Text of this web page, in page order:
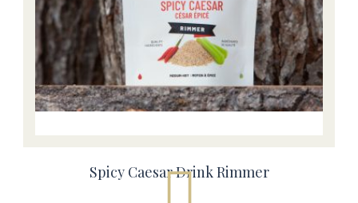
Spicy Caesar Drink Rimmer